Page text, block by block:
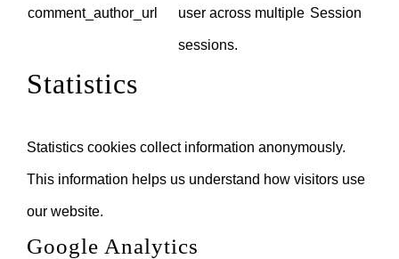
comment_author_url user across multiple
sessions.
Session
Statistics
Statistics cookies collect information anonymously.
This information helps us understand how visitors use
our website.
Google Analytics